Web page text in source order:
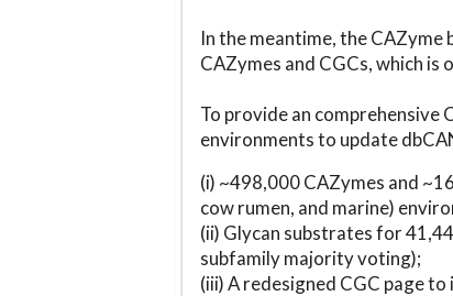
In the meantime, the
CAZymes and CGCs, which
To provide an comprehensive
environments to update
(i) ~498,000 CAZymes and
cow rumen, and marine)
(ii) Glycan substrates for
subfamily majority voting);
(iii) A redesigned CGC page